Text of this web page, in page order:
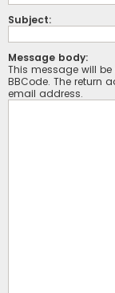
Subject:
Message body:
This message will
BBCode. The return
email address.